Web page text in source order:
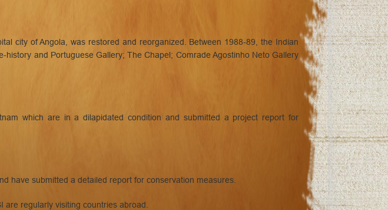
city of Angola, was restored and reorganized. Between 1988-89, the Indian
and Portuguese Gallery; The Chapel; Comrade Agostinho Neto Gallery
which are in a dilapidated condition and submitted a project report for
have submitted a detailed report for conservation measures.
regularly visiting countries abroad.